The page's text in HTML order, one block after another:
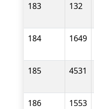
183 132
184 1649
185 4531
186 1553